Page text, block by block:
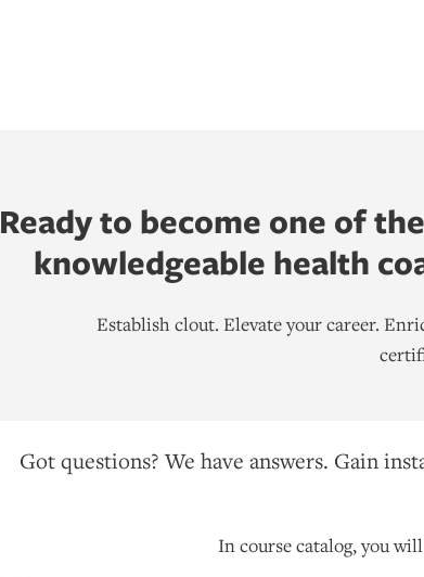
Ready to become one of
knowledgeable health
Establish clout. Elevate your career.
Got questions? We have answers. Gain
In course catalog, you